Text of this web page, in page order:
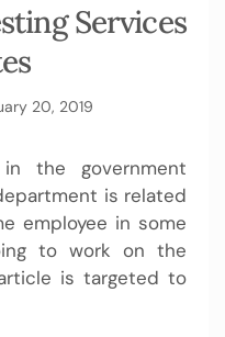
Services
20, 2019
the government
is related
employee in some
to work on the
is targeted to